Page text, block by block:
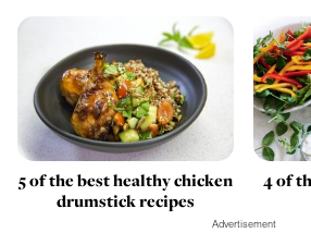
5 of the best healthy chicken
drumstick recipes
4 of
Advertisement